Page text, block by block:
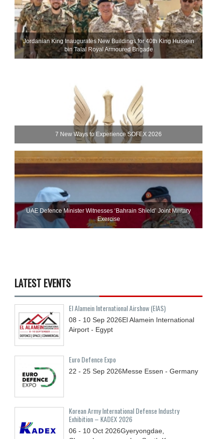
Jordanian King Inaugurates New Buildings for 40th King Hussein
bin Talal Royal Armoured Brigade
7 New Ways to Experience SOFEX 2026
UAE Defence Minister Witnesses ‘Bahrain Shield’ Joint Military
Exercise
LATEST EVENTS
El Alamein International Airshow (EIAS)
08 - 10 Sep 2026El Alamein International
Airport - Egypt
Euro Defence Expo
22 - 25 Sep 2026Messe Essen - Germany
Korean Army International Defense Industry
Exhibition – KADEX 2026
06 - 10 Oct 2026Gyeryongdae,